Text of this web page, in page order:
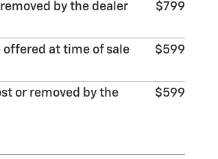
by the dealer
$799
offered at time of sale
$599
or removed by the
$599